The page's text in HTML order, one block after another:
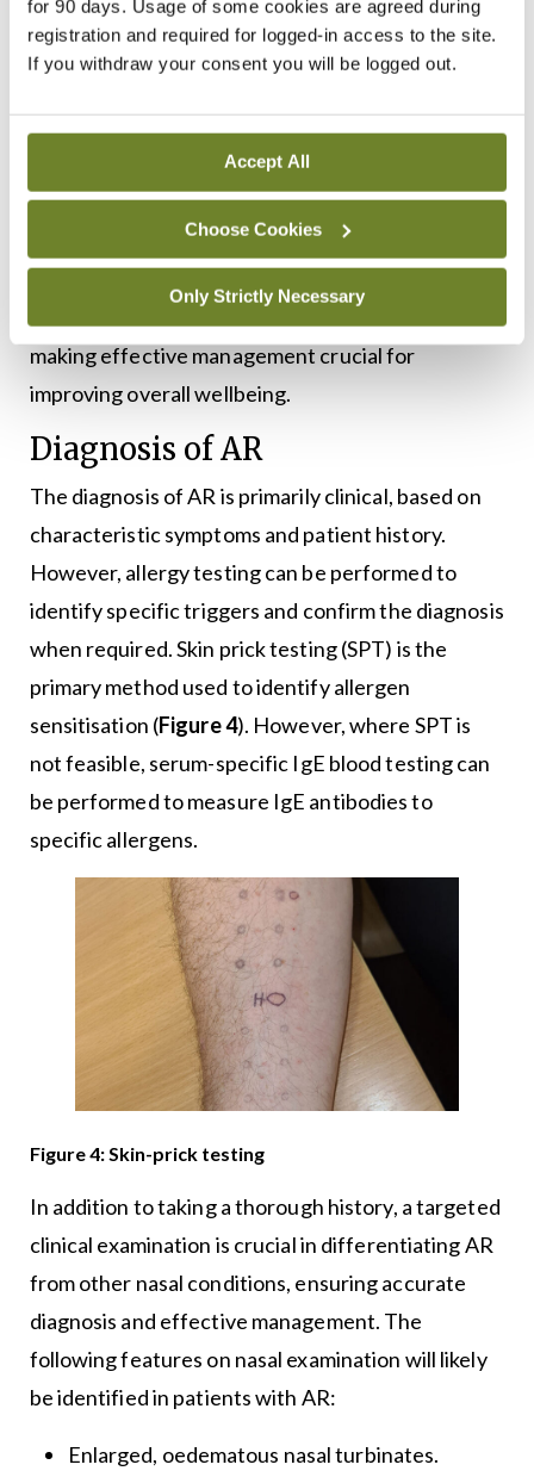
for 90 days. Usage of some cookies are agreed during
registration and required for logged-in access to the site.
If you withdraw your consent you will be logged out.
Accept All
Choose Cookies
Only Strictly Necessary
Snoring and mouth breathing;
Post-nasal drip;
Altered sense of smell and taste.
making effective management crucial for
improving overall wellbeing.
Diagnosis of AR
The diagnosis of AR is primarily clinical, based on
characteristic symptoms and patient history.
However, allergy testing can be performed to
identify specific triggers and confirm the diagnosis
when required. Skin prick testing (SPT) is the
primary method used to identify allergen
sensitisation (Figure 4). However, where SPT is
not feasible, serum-specific IgE blood testing can
be performed to measure IgE antibodies to
specific allergens.
Figure 4: Skin-prick testing
In addition to taking a thorough history, a targeted
clinical examination is crucial in differentiating AR
from other nasal conditions, ensuring accurate
diagnosis and effective management. The
following features on nasal examination will likely
be identified in patients with AR:
Enlarged, oedematous nasal turbinates.